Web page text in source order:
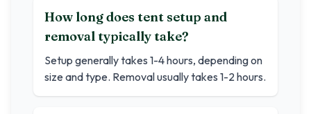
How long does tent setup and
removal typically take?
Setup generally takes 1-4 hours, depending on
size and type. Removal usually takes 1-2 hours.